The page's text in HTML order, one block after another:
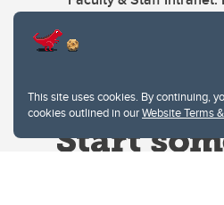
This site uses cookies. By continuing,
cookies outlined in ourWebsite Terms